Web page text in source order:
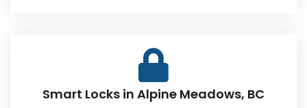
Smart Locks in Alpine Meadows, BC